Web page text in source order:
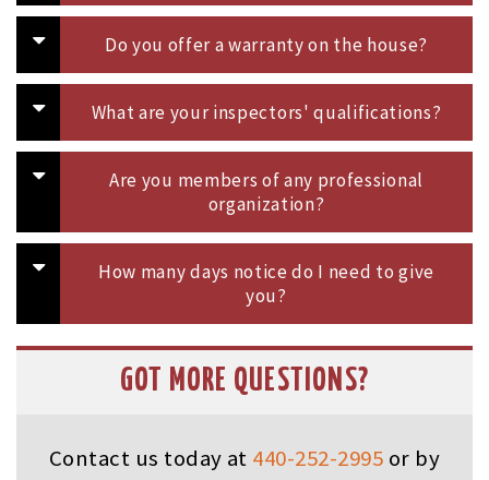
Do you offer a warranty on the house?
What are your inspectors' qualifications?
Are you members of any professional
organization?
How many days notice do I need to give
you?
GOT MORE QUESTIONS?
Contact us today at 440-252-2995 or by